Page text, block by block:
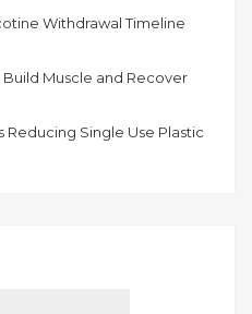
Withdrawal Timeline
Muscle and Recover
Single Use Plastic